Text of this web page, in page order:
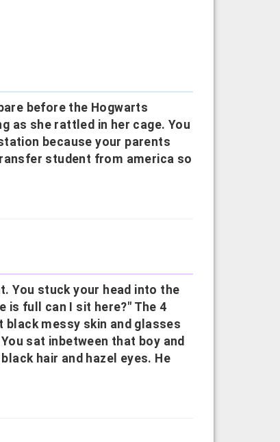
before the Hogwarts
as she rattled in her cage. You
because your parents
student from america so
You stuck your head into the
is full can I sit here?" The 4
black messy skin and glasses
sat inbetween that boy and
hair and hazel eyes. He